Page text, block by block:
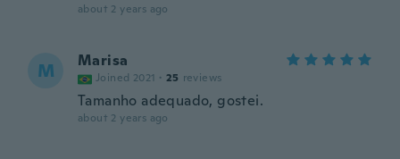
about 2 years ago
M Marisa
Joined 2021 · 25 reviews
Tamanho adequado, gostei.
about 2 years ago